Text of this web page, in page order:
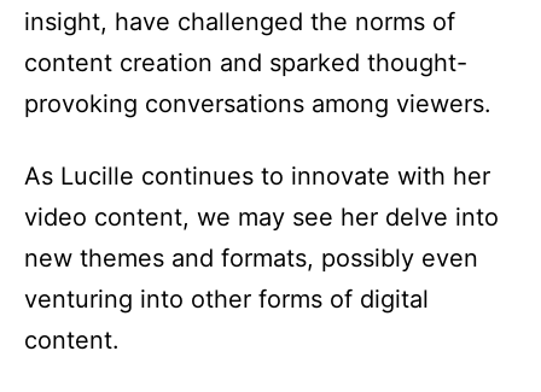
insight, have challenged the norms of
content creation and sparked thought-
provoking conversations among viewers.
As Lucille continues to innovate with her
video content, we may see her delve into
new themes and formats, possibly even
venturing into other forms of digital
content.